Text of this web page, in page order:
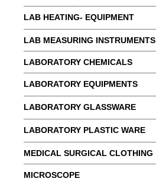
LAB HEATING- EQUIPMENT
LAB MEASURING INSTRUMENTS
LABORATORY CHEMICALS
LABORATORY EQUIPMENTS
LABORATORY GLASSWARE
LABORATORY PLASTIC WARE
MEDICAL SURGICAL CLOTHING
MICROSCOPE